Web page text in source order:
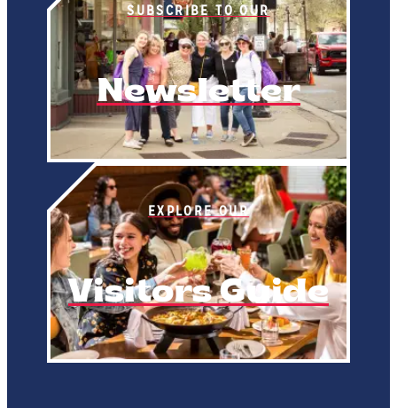
SUBSCRIBE TO OUR
Newsletter
EXPLORE OUR
Visitors Guide